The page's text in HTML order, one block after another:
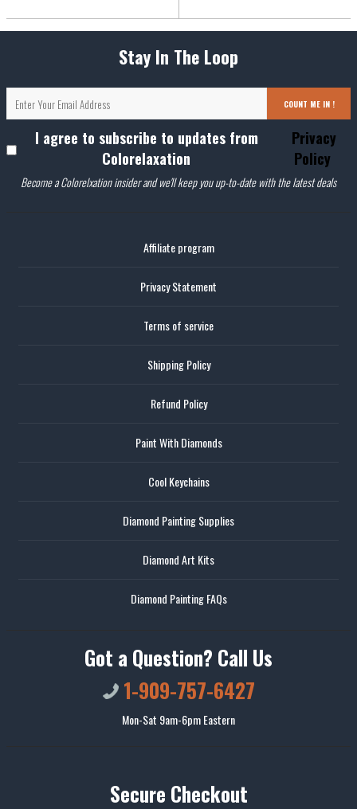
Stay In The Loop
COUNT ME IN !
I agree to subscribe to updates from
Colorelaxation
Privacy
Policy
Become a Colorelxation insider and we'll keep you up-to-date with the latest deals
Affiliate program
Privacy Statement
Terms of service
Shipping Policy
Refund Policy
Paint With Diamonds
Cool Keychains
Diamond Painting Supplies
Diamond Art Kits
Diamond Painting FAQs
Got a Question? Call Us
1-909-757-6427
Mon-Sat 9am-6pm Eastern
Secure Checkout